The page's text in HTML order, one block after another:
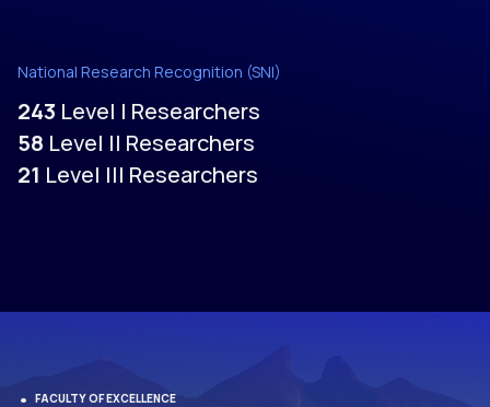
National Research Recognition (SNI)
243 Level I Researchers
58 Level II Researchers
21 Level III Researchers
FACULTY OF EXCELLENCE